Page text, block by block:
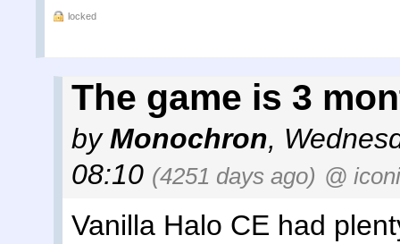
locked
The game is 3
byMonochron,
08:10 (4251 days ago) @
Vanilla Halo CE had